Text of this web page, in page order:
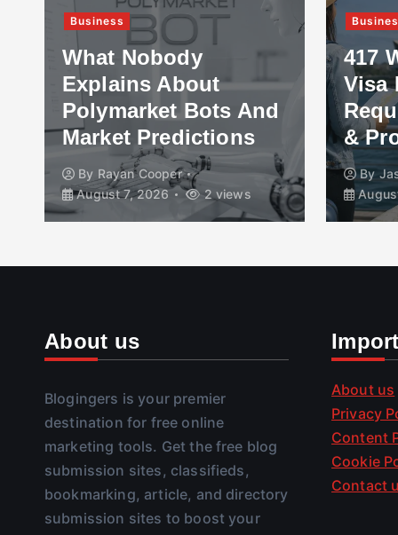
Business
What Nobody
Explains About
Polymarket Bots And
Market Predictions
By Rayan Cooper
August 7, 2026
2 views
417
Visa
&
By
About us
Blogingers is your premier
destination for free online
marketing tools. Get the free blog
submission sites, classifieds,
bookmarking, article, and directory
submission sites to boost your
About us
Privacy
Content
Cookie
Contact